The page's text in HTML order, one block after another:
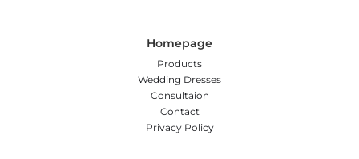
Homepage
Products
Wedding Dresses
Consultaion
Contact
Privacy Policy